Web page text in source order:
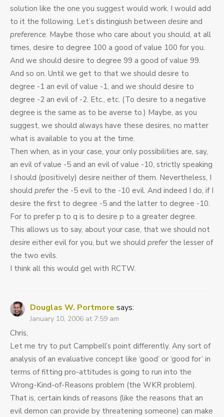
solution like the one you suggest would work. I would add
to it the following. Let’s distingiush between desire and
preference. Maybe those who care about you should, at all
times, desire to degree 100 a good of value 100 for you.
And we should desire to degree 99 a good of value 99.
And so on. Until we get to that we should desire to
degree -1 an evil of value -1, and we should desire to
degree -2 an evil of -2. Etc., etc. (To desire to a negative
degree is the same as to be averse to.) Maybe, as you
suggest, we should always have these desires, no matter
what is available to you at the time.
Then when, as in your case, your only possibilities are, say,
an evil of value -5 and an evil of value -10, strictly speaking
I should (positively) desire neither of them. Nevertheless, I
should preferthe -5 evil to the -10 evil. And indeed I do, if I
desire the first to degree -5 and the latter to degree -10.
For to prefer p to q is to desire p to a greater degree.
This allows us to say, about your case, that we should not
desire either evil for you, but we should preferthe lesser of
the two evils.
I think all this would gel with RCTW.
Douglas W. Portmore says:
January 10, 2006 at 7:59 am
Chris,
Let me try to put Campbell’s point differently. Any sort of
analysis of an evaluative concept like ‘good’ or ‘good for’ in
terms of fitting pro-attitudes is going to run into the
Wrong-Kind-of-Reasons problem (the WKR problem).
That is, certain kinds of reasons (like the reasons that an
evil demon can provide by threatening someone) can make